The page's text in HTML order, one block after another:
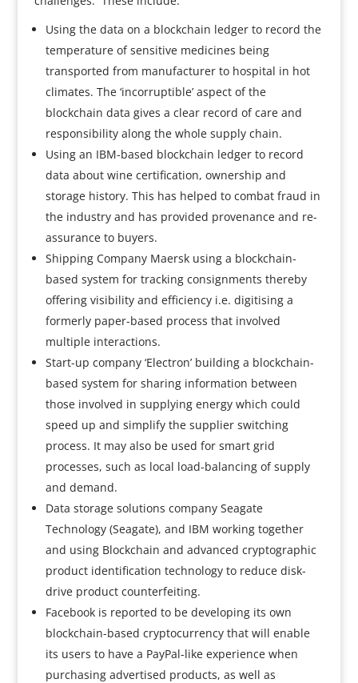
Using the data on a blockchain ledger to record the
temperature of sensitive medicines being
transported from manufacturer to hospital in hot
climates. The ‘incorruptible’ aspect of the
blockchain data gives a clear record of care and
responsibility along the whole supply chain.
Using an IBM-based blockchain ledger to record
data about wine certification, ownership and
storage history. This has helped to combat fraud in
the industry and has provided provenance and re-
assurance to buyers.
Shipping Company Maersk using a blockchain-
based system for tracking consignments thereby
offering visibility and efficiency i.e. digitising a
formerly paper-based process that involved
multiple interactions.
Start-up company ‘Electron’ building a blockchain-
based system for sharing information between
those involved in supplying energy which could
speed up and simplify the supplier switching
process. It may also be used for smart grid
processes, such as local load-balancing of supply
and demand.
Data storage solutions company Seagate
Technology (Seagate), and IBM working together
and using Blockchain and advanced cryptographic
product identification technology to reduce disk-
drive product counterfeiting.
Facebook is reported to be developing its own
blockchain-based cryptocurrency that will enable
its users to have a PayPal-like experience when
purchasing advertised products, as well as